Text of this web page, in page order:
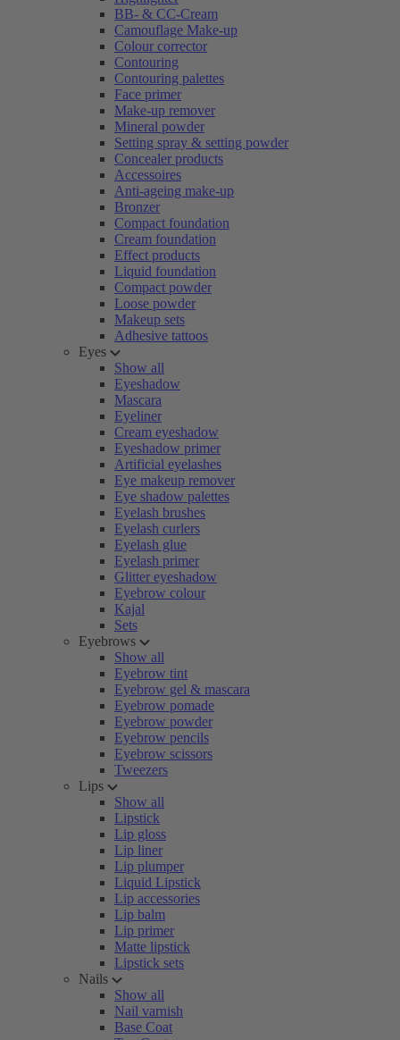
BB- & CC-Cream
Camouflage Make-up
Colour corrector
Contouring
Contouring palettes
Face primer
Make-up remover
Mineral powder
Setting spray & setting powder
Concealer products
Accessoires
Anti-ageing make-up
Bronzer
Compact foundation
Cream foundation
Effect products
Liquid foundation
Compact powder
Loose powder
Makeup sets
Adhesive tattoos
Eyes
Show all
Eyeshadow
Mascara
Eyeliner
Cream eyeshadow
Eyeshadow primer
Artificial eyelashes
Eye makeup remover
Eye shadow palettes
Eyelash brushes
Eyelash curlers
Eyelash glue
Eyelash primer
Glitter eyeshadow
Eyebrow colour
Kajal
Sets
Eyebrows
Show all
Eyebrow tint
Eyebrow gel & mascara
Eyebrow pomade
Eyebrow powder
Eyebrow pencils
Eyebrow scissors
Tweezers
Lips
Show all
Lipstick
Lip gloss
Lip liner
Lip plumper
Liquid Lipstick
Lip accessories
Lip balm
Lip primer
Matte lipstick
Lipstick sets
Nails
Show all
Nail varnish
Base Coat